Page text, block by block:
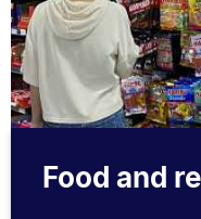
Food and